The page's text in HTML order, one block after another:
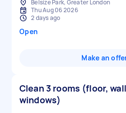
Belsize Park, Greater London
Thu Aug 06 2026
2 days ago
Open
Make an
Clean 3 rooms (floor,
windows)